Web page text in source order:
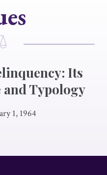
Its
and Typology
1, 1964